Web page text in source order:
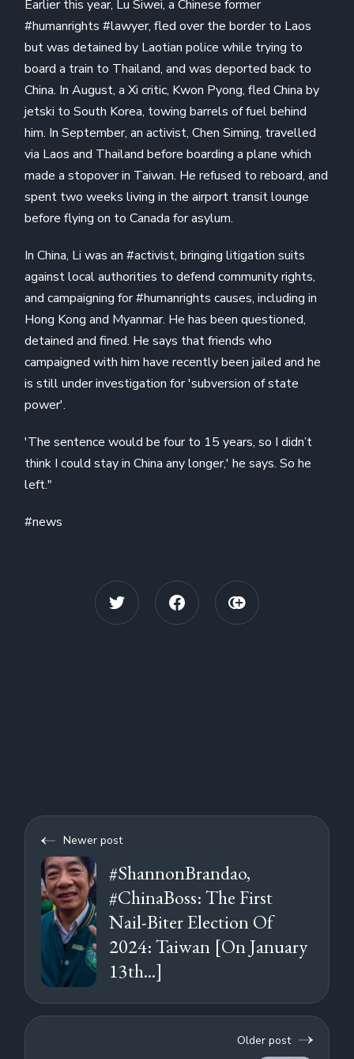
Earlier this year, Lu Siwei, a Chinese former
#humanrights #lawyer, fled over the border to Laos
but was detained by Laotian police while trying to
board a train to Thailand, and was deported back to
China. In August, a Xi critic, Kwon Pyong, fled China by
jetski to South Korea, towing barrels of fuel behind
him. In September, an activist, Chen Siming, travelled
via Laos and Thailand before boarding a plane which
made a stopover in Taiwan. He refused to reboard, and
spent two weeks living in the airport transit lounge
before flying on to Canada for asylum.
In China, Li was an #activist, bringing litigation suits
against local authorities to defend community rights,
and campaigning for #humanrights causes, including in
Hong Kong and Myanmar. He has been questioned,
detained and fined. He says that friends who
campaigned with him have recently been jailed and he
is still under investigation for 'subversion of state
power'.
'The sentence would be four to 15 years, so I didn’t
think I could stay in China any longer,' he says. So he
left."
#news
Newer post
#ShannonBrandao,
#ChinaBoss: The First
Nail-Biter Election Of
2024: Taiwan [On January
13th...]
Older post